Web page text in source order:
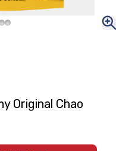
Original Chao